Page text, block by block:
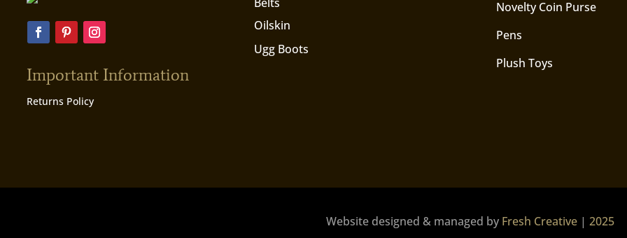
Important Information
Returns Policy
Oilskin
Ugg Boots
Novelty Coin Purse
Pens
Plush Toys
Website designed & managed by Fresh Creative | 2025